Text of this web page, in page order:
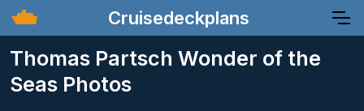
Cruisedeckplans
Thomas Partsch Wonder of the
Seas Photos